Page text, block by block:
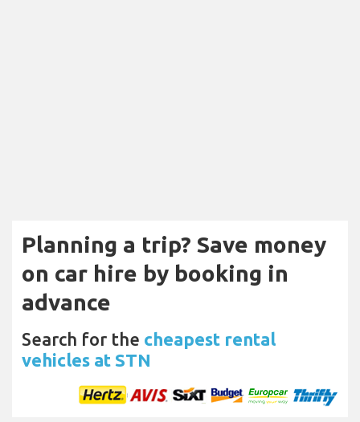
Planning a trip? Save money
on car hire by booking in
advance
Search for the cheapest rental
vehicles at STN